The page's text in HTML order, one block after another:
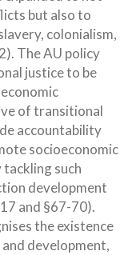
but also to
colonialism,
The AU policy
justice to be
of transitional
accountability
socioeconomic
such
development
and §67-70).
the existence
development,